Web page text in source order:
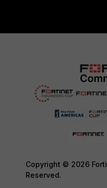
Copyright © 2026
Reserved.